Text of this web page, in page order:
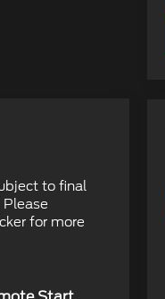
to final
for more